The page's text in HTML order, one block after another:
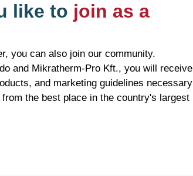
like to join as a
you can also join our community.
and Mikratherm-Pro Kft., you will receive
and marketing guidelines necessary
the best place in the country's largest